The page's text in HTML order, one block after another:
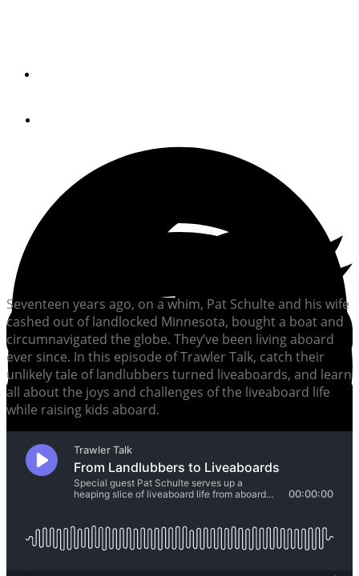
Seventeen years ago, on a whim, Pat Schulte and his wife
cashed out of landlocked Minnesota, bought a boat and
circumnavigated the globe. They’ve been living aboard
ever since. In this episode of Trawler Talk, catch their
unlikely tale of landlubbers turned liveaboards, and learn
all about the joys and challenges of the liveaboard life
while raising kids aboard.